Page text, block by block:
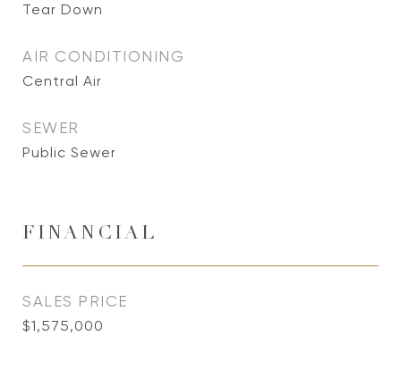
Tear Down
AIR CONDITIONING
Central Air
SEWER
Public Sewer
FINANCIAL
SALES PRICE
$1,575,000